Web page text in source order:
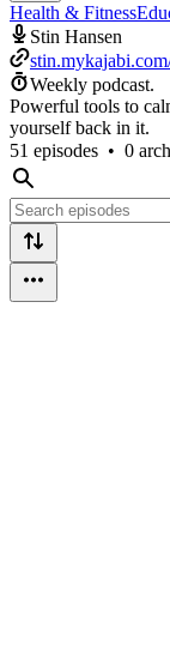
Health & Fitness
Stin Hansen
Weekly podcast.
Powerful tools to
yourself back in it.
51 episodes • 0